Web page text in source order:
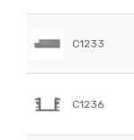
C1233
C1236